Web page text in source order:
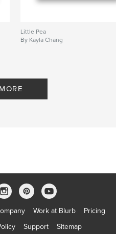
Little Pea
By Kayla Chang
Work at Blurb
Pricing
Support Sitemap